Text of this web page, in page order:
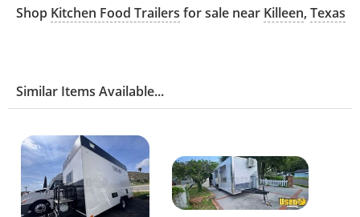
Shop Kitchen Food Trailers for sale near Killeen, Texas
Similar Items Available...